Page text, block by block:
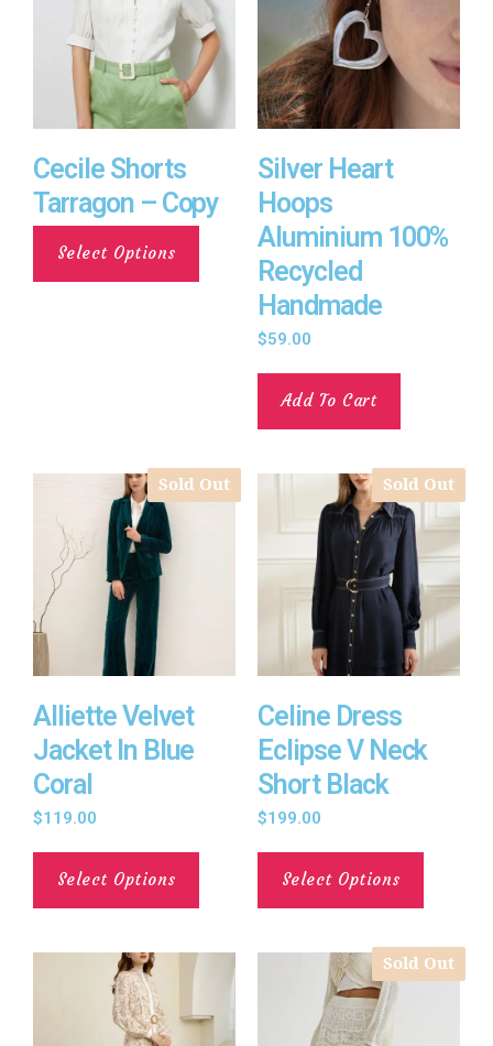
Cecile Shorts
Tarragon – Copy
Select Options
Silver Heart
Hoops
Aluminium 100%
Recycled
Handmade
$59.00
Add To Cart
Sold Out
Alliette Velvet
Jacket In Blue
Coral
$119.00
Select Options
Sold Out
Celine Dress
Eclipse V Neck
Short Black
$199.00
Select Options
Sold Out